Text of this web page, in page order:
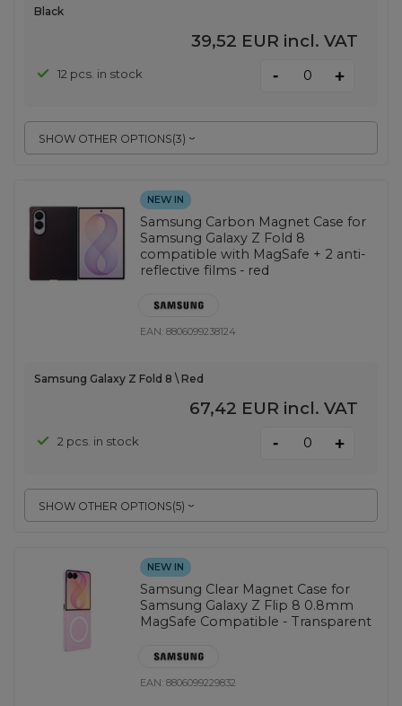
SHOW OTHER OPTIONS(3)
Black
39,52 EUR incl. VAT
12 pcs. in stock - +
NEW IN
Samsung Carbon Magnet Case for
Samsung Galaxy Z Fold 8
compatible with MagSafe + 2 anti-
reflective films - red
EAN:8806099238124
SHOW OTHER OPTIONS(5)
Samsung Galaxy Z Fold 8 \ Red
67,42 EUR incl. VAT
2 pcs. in stock - +
NEW IN
Samsung Clear Magnet Case for
Samsung Galaxy Z Flip 8 0.8mm
MagSafe Compatible - Transparent
EAN:8806099229832